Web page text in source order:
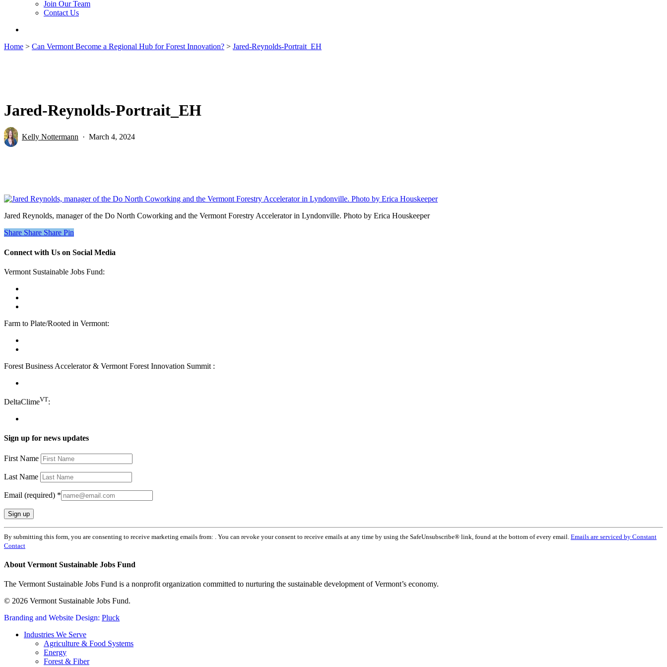
Join Our Team
Contact Us
Home > Can Vermont Become a Regional Hub for Forest Innovation? > Jared-Reynolds-Portrait_EH
Jared-Reynolds-Portrait_EH
Kelly Nottermann March 4, 2024
Jared Reynolds, manager of the Do North Coworking and the Vermont Forestry Accelerator in Lyndonville. Photo by Erica Houskeeper
Share Share Share Pin
Connect with Us on Social Media
Vermont Sustainable Jobs Fund:
Farm to Plate/Rooted in Vermont:
Forest Business Accelerator & Vermont Forest Innovation Summit :
DeltaClimeVT:
Sign up for news updates
First Name
Last Name
Email (required) *
Constant
Contact
Use.
leave
field
By submitting this form, you are consenting to receive marketing emails from: . You can revoke your consent to receive emails at any time by using the SafeUnsubscribe® link, found at the bottom of every email. Emails are serviced by Constant
Contact
About Vermont Sustainable Jobs Fund
The Vermont Sustainable Jobs Fund is a nonprofit organization committed to nurturing the sustainable development of Vermont’s economy.
© 2026 Vermont Sustainable Jobs Fund.
Branding and Website Design: Pluck
Close
Industries We Serve
Agriculture & Food Systems
Energy
Forest & Fiber